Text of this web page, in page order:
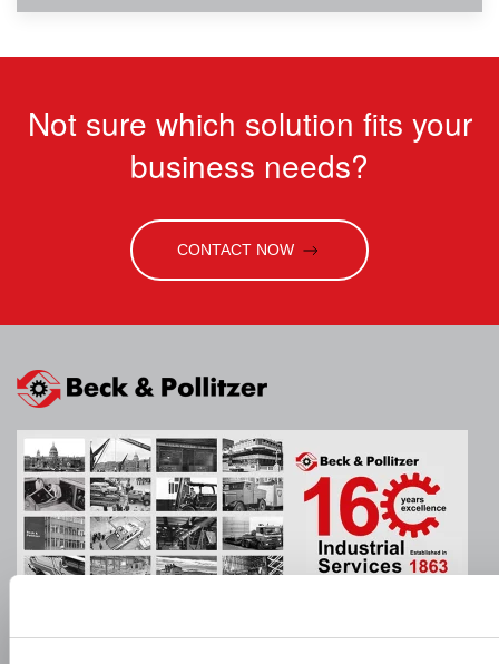
Not sure which solution fits your
business needs?
CONTACT NOW
Company Information